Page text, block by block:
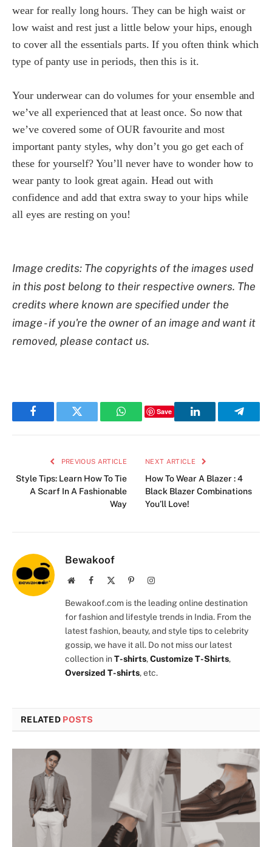
wear for really long hours. They can be high waist or
low waist and rest just a little below your hips, enough
to cover all the essentials parts. If you often think which
type of panty use in periods, then this is it.
Your underwear can do volumes for your ensemble and
we’ve all experienced that at least once. So now that
we’ve covered some of OUR favourite and most
important panty styles, why don’t you go get each of
these for yourself? You’ll never have to wonder how to
wear panty to look great again. Head out with
confidence and add that extra sway to your hips while
all eyes are resting on you!
Image credits: The copyrights of the images used
in this post belong to their respective owners. The
credits where known are specified under the
image - if you're the owner of an image and want it
removed, please contact us.
FacebookTwitter WhatsApp
Save
LinkedIn
PREVIOUS ARTICLE
Style Tips: Learn How To Tie
A Scarf In A Fashionable
Way
NEXT ARTICLE
How To Wear A Blazer : 4
Black Blazer Combinations
You’ll Love!
Bewakoof
WebsiteFacebook PinterestInstagram
Bewakoof.com is the leading online destination
for fashion and lifestyle trends in India. From the
latest fashion, beauty, and style tips to celebrity
gossip, we have it all. Do not miss our latest
collection inT-shirts,Customize T-Shirts,
Oversized T-shirts, etc.
RELATED POSTS